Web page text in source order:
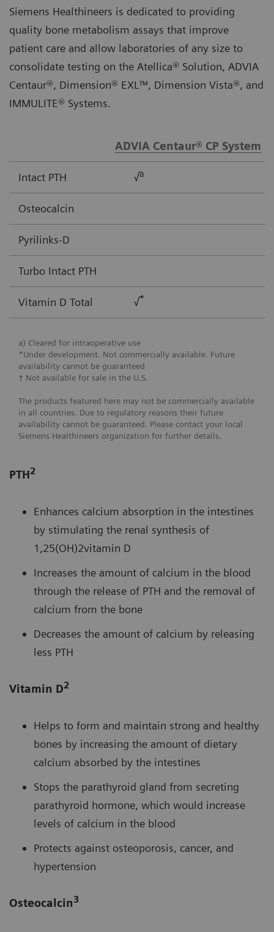
Siemens Healthineers is dedicated to providing
quality bone metabolism assays that improve
patient care and allow laboratories of any size to
consolidate testing on the Atellica® Solution, ADVIA
Centaur®, Dimension® EXL™, Dimension Vista®, and
IMMULITE® Systems.
ADVIA Centaur® CP System
Intact PTH √a
Osteocalcin
Pyrilinks-D
Turbo Intact PTH
Vitamin D Total √*
a) Cleared for intraoperative use
*Under development. Not commercially available. Future
availability cannot be guaranteed
† Not available for sale in the U.S.
The products featured here may not be commercially available
in all countries. Due to regulatory reasons their future
availability cannot be guaranteed. Please contact your local
Siemens Healthineers organization for further details.
PTH2
Enhances calcium absorption in the intestines
by stimulating the renal synthesis of
1,25(OH)2vitamin D
Increases the amount of calcium in the blood
through the release of PTH and the removal of
calcium from the bone
Decreases the amount of calcium by releasing
less PTH
Vitamin D2
Helps to form and maintain strong and healthy
bones by increasing the amount of dietary
calcium absorbed by the intestines
Stops the parathyroid gland from secreting
parathyroid hormone, which would increase
levels of calcium in the blood
Protects against osteoporosis, cancer, and
hypertension
Osteocalcin3